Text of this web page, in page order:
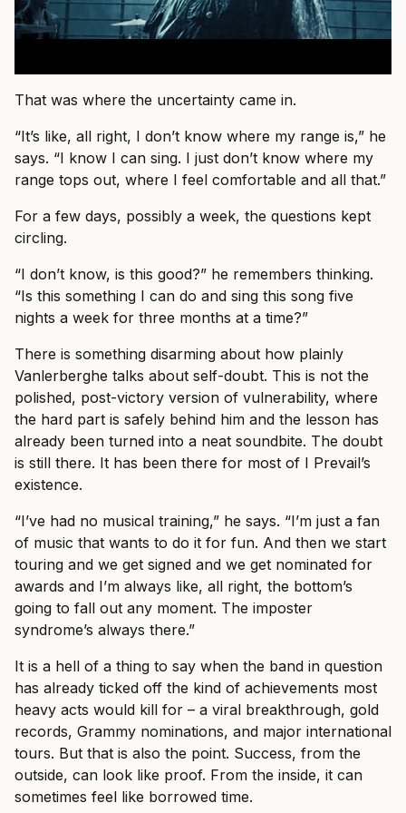
That was where the uncertainty came in.
“It’s like, all right, I don’t know where my range is,” he
says. “I know I can sing. I just don’t know where my
range tops out, where I feel comfortable and all that.”
For a few days, possibly a week, the questions kept
circling.
“I don’t know, is this good?” he remembers thinking.
“Is this something I can do and sing this song five
nights a week for three months at a time?”
There is something disarming about how plainly
Vanlerberghe talks about self-doubt. This is not the
polished, post-victory version of vulnerability, where
the hard part is safely behind him and the lesson has
already been turned into a neat soundbite. The doubt
is still there. It has been there for most of I Prevail’s
existence.
“I’ve had no musical training,” he says. “I’m just a fan
of music that wants to do it for fun. And then we start
touring and we get signed and we get nominated for
awards and I’m always like, all right, the bottom’s
going to fall out any moment. The imposter
syndrome’s always there.”
It is a hell of a thing to say when the band in question
has already ticked off the kind of achievements most
heavy acts would kill for – a viral breakthrough, gold
records, Grammy nominations, and major international
tours. But that is also the point. Success, from the
outside, can look like proof. From the inside, it can
sometimes feel like borrowed time.